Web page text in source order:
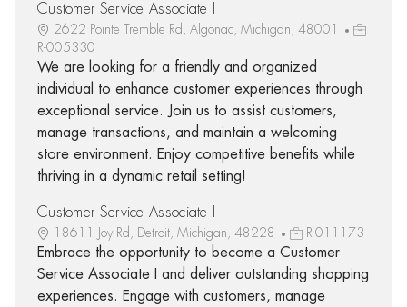
Customer Service Associate I
2622 Pointe Tremble Rd, Algonac, Michigan, 48001
R-005330
We are looking for a friendly and organized
individual to enhance customer experiences through
exceptional service. Join us to assist customers,
manage transactions, and maintain a welcoming
store environment. Enjoy competitive benefits while
thriving in a dynamic retail setting!
Customer Service Associate I
18611 Joy Rd, Detroit, Michigan, 48228 R-011173
Embrace the opportunity to become a Customer
Service Associate I and deliver outstanding shopping
experiences. Engage with customers, manage